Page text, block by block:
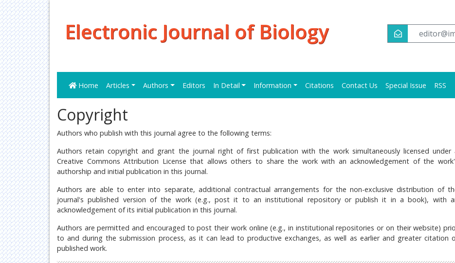
Electronic Journal of Biology
Home Articles Authors Editors In Detail Information Citations Contact Us Special Issue RSS
Copyright
Authors who publish with this journal agree to the following terms:
Authors retain copyright and grant the journal right of first publication with the work simultaneously licensed under
Creative Commons Attribution License that allows others to share the work with an acknowledgement of the
authorship and initial publication in this journal.
Authors are able to enter into separate, additional contractual arrangements for the non-exclusive distribution of
journal's published version of the work (e.g., post it to an institutional repository or publish it in a book), with
acknowledgement of its initial publication in this journal.
Authors are permitted and encouraged to post their work online (e.g., in institutional repositories or on their website)
to and during the submission process, as it can lead to productive exchanges, as well as earlier and greater citation
published work.